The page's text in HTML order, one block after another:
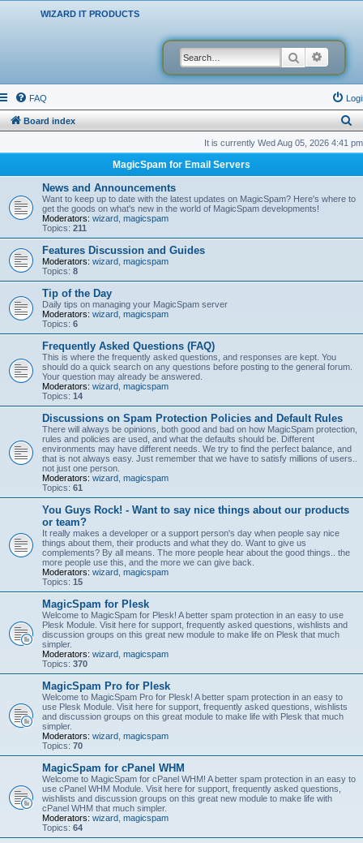
WIZARD IT PRODUCTS
Search
FAQ
Board index
e
r
c
It is currently Wed Aug 05, 2026 4:41 pm
MagicSpam for Email Servers
News and Announcements
Want to keep up to date with the latest updates on MagicSpam? Here's where to
get the goods on what's new in the world of MagicSpam developments!
Moderators: wizard magicspam
Topics: 211
Features Discussion and Guides
Moderators: wizard magicspam
Topics: 8
Tip of the Day
Daily tips on managing your MagicSpam server
Moderators: wizard magicspam
Topics: 6
Frequently Asked Questions (FAQ)
This is where the frequently asked questions, and responses are kept. You
should do a quick search on any questions before posting to the general forum.
Your question may already be answered.
Moderators: wizard magicspam
Topics: 14
Discussions on Spam Protection Policies and Default Rules
There will always be opinions, both good and bad on how MagicSpam protection,
rules and policies are used, and what the defaults should be. Different
environments may have different needs. We try to find the perfect balance, and
that is not always easy. Just remember that we have to satisfy millions of users..
not just one person.
Moderators: wizard magicspam
Topics: 61
You Guys Rock! - Want to say nice things about our products
or team?
It really makes a developer or a support person's day when people say nice
things about them, their products and what they do. Want to give us
complements? By all means. The more people hear about the good things.. the
more people use this, and the more we can give back.
Moderators: wizard magicspam
Topics: 15
MagicSpam for Plesk
Welcome to MagicSpam for Plesk! A better spam protection in an easy to use
Plesk Module. Visit here for support, frequently asked questions, wishlists and
discussion groups on this great new module to make life on Plesk that much
simpler.
Moderators: wizard magicspam
Topics: 370
MagicSpam Pro for Plesk
Welcome to MagicSpam Pro for Plesk! A better spam protection in an easy to
use Plesk Module. Visit here for support, frequently asked questions, wishlists
and discussion groups on this great module to make life with Plesk that much
simpler.
Moderators: wizard magicspam
Topics: 70
MagicSpam for cPanel WHM
Welcome to MagicSpam for cPanel WHM! A better spam protection in an easy to
use cPanel WHM Module. Visit here for support, frequently asked questions,
wishlists and discussion groups on this great new module to make life with
cPanel WHM that much simpler.
Moderators: wizard magicspam
Topics: 64